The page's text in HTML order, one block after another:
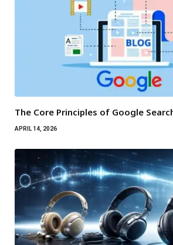
The Core Principles of Google
APRIL 14, 2026